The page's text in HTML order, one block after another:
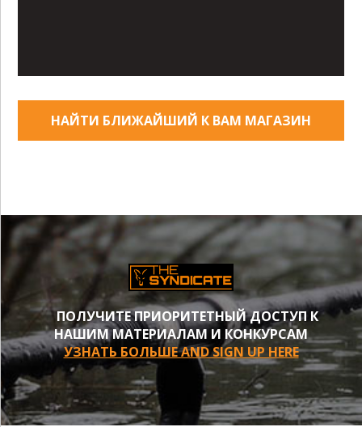
НАЙТИ БЛИЖАЙШИЙ К ВАМ МАГАЗИН
ПОЛУЧИТЕ ПРИОРИТЕТНЫЙ ДОСТУП К
НАШИМ МАТЕРИАЛАМ И КОНКУРСАМ
УЗНАТЬ БОЛЬШЕ AND SIGN UP HERE